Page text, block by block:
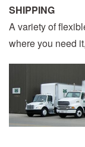
SHIPPING
A variety of
where you need